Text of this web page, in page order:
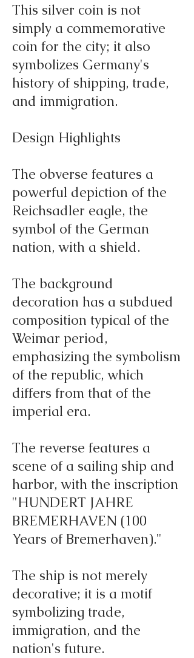
This silver coin is not
simply a commemorative
coin for the city; it also
symbolizes Germany's
history of shipping, trade,
and immigration.
Design Highlights
The obverse features a
powerful depiction of the
Reichsadler eagle, the
symbol of the German
nation, with a shield.
The background
decoration has a subdued
composition typical of the
Weimar period,
emphasizing the symbolism
of the republic, which
differs from that of the
imperial era.
The reverse features a
scene of a sailing ship and
harbor, with the inscription
"HUNDERT JAHRE
BREMERHAVEN (100
Years of Bremerhaven)."
The ship is not merely
decorative; it is a motif
symbolizing trade,
immigration, and the
nation's future.